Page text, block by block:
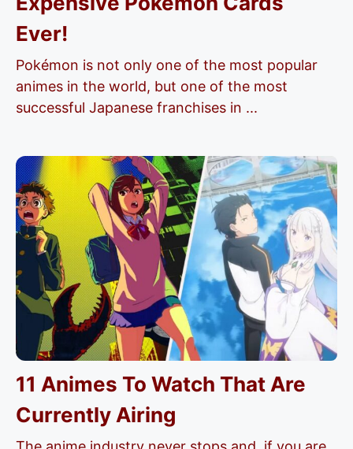
Ever!
Pokémon is not only one of the most popular
animes in the world, but one of the most
successful Japanese franchises in ...
11 Animes To Watch That Are
Currently Airing